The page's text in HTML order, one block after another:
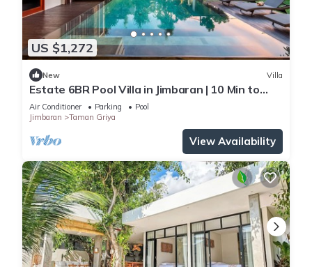
US $1,272
New Villa
Estate 6BR Pool Villa in Jimbaran | 10 Min to
Beach & Airport | Sleeps 12
Air Conditioner Parking
Pool
Jimbaran
Taman Griya
View Availability